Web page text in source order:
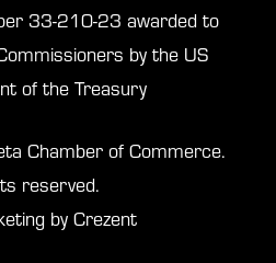
33-210-23 awarded to
by the US
of the Treasury
Chamber of Commerce.
reserved.
by Crezent